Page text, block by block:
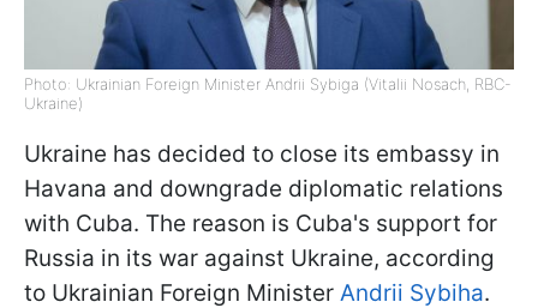
Photo: Ukrainian Foreign Minister Andrii Sybiga (Vitalii Nosach, RBC-
Ukraine)
Ukraine has decided to close its embassy in
Havana and downgrade diplomatic relations
with Cuba. The reason is Cuba's support for
Russia in its war against Ukraine, according
to Ukrainian Foreign Minister Andrii Sybiha.